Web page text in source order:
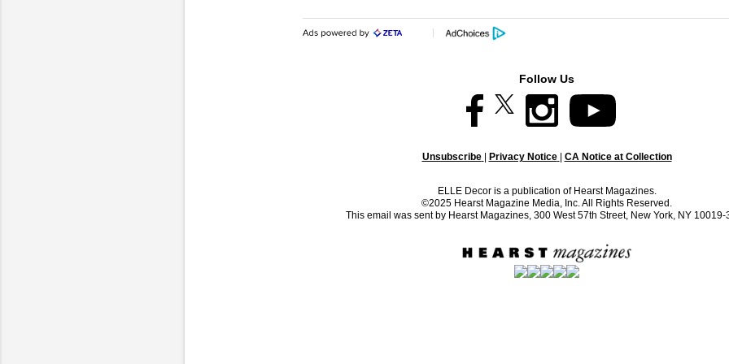
Follow Us
Unsubscribe | Privacy Notice | CA Notice at Collection
ELLE Decor is a publication of Hearst Magazines.
©2025 Hearst Magazine Media, Inc. All Rights Reserved.
This email was sent by Hearst Magazines, 300 West 57th Street, New York, NY 10019-